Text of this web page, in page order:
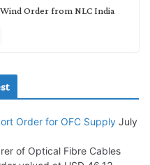
Order from NLC India
Contract From SECI
Order for OFC Supply July
of Optical Fibre Cables